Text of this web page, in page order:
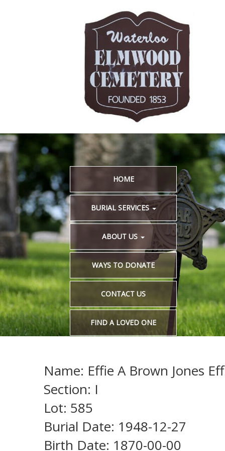
HOME
BURIAL SERVICES
ABOUT US
WAYS TO DONATE
CONTACT US
FIND A LOVED ONE
Name: Effie A Brown Jones
Section: I
Lot: 585
Burial Date: 1948-12-27
Birth Date: 1870-00-00